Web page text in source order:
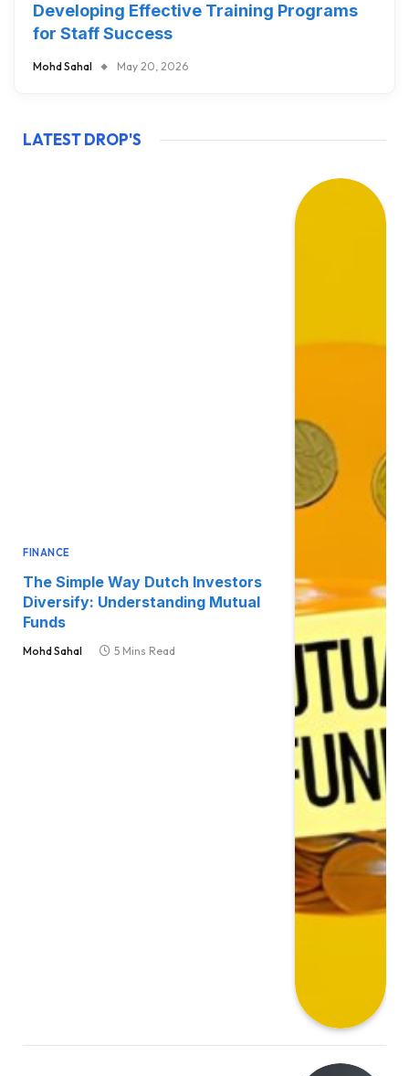
Developing Effective Training Programs
for Staff Success
Mohd Sahal May 20, 2026
LATEST DROP'S
FINANCE
The Simple Way Dutch Investors
Diversify: Understanding Mutual
Funds
Mohd Sahal 5 Mins Read